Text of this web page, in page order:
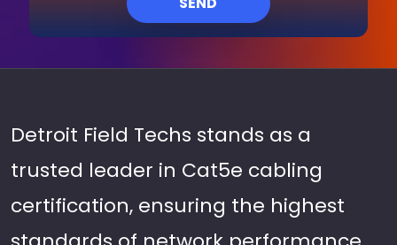
Detroit Field Techs stands as a
trusted leader in Cat5e cabling
certification, ensuring the highest